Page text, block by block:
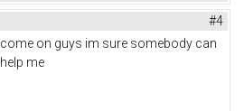
#4
come on guys im sure somebody can
help me